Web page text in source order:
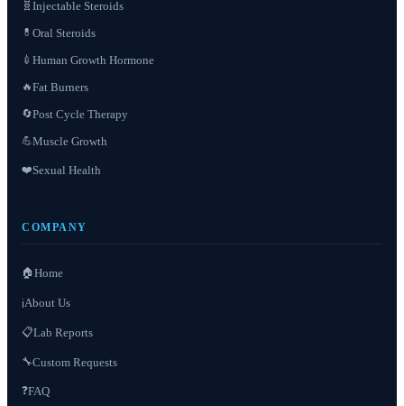
🧬 Injectable Steroids
💊 Oral Steroids
💉 Human Growth Hormone
🔥Fat Burners
🔄Post Cycle Therapy
💪Muscle Growth
❤️Sexual Health
COMPANY
🏠 Home
ℹ️About Us
📋Lab Reports
🔧Custom Requests
❓FAQ